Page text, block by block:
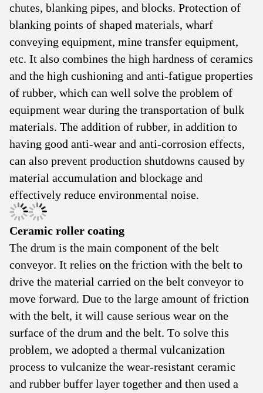
chutes, blanking pipes, and blocks. Protection of
blanking points of shaped materials, wharf
conveying equipment, mine transfer equipment,
etc. It also combines the high hardness of ceramics
and the high cushioning and anti-fatigue properties
of rubber, which can well solve the problem of
equipment wear during the transportation of bulk
materials. The addition of rubber, in addition to
having good anti-wear and anti-corrosion effects,
can also prevent production shutdowns caused by
material accumulation and blockage and
effectively reduce environmental noise.
Ceramic roller coating
The drum is the main component of the belt
conveyor. It relies on the friction with the belt to
drive the material carried on the belt conveyor to
move forward. Due to the large amount of friction
with the belt, it will cause serious wear on the
surface of the drum and the belt. To solve this
problem, we adopted a thermal vulcanization
process to vulcanize the wear-resistant ceramic
and rubber buffer layer together and then used a